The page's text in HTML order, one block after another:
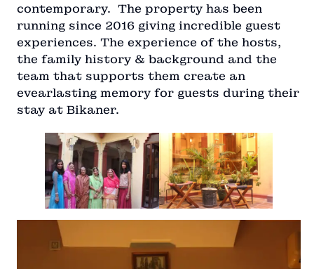
contemporary. The property has been
running since 2016 giving incredible guest
experiences. The experience of the hosts,
the family history & background and the
team that supports them create an
evearlasting memory for guests during their
stay at Bikaner.